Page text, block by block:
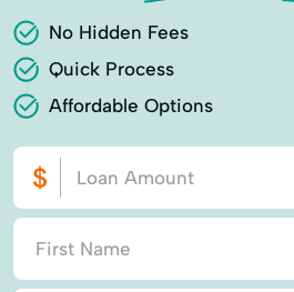
No Hidden Fees
Quick Process
Affordable Options